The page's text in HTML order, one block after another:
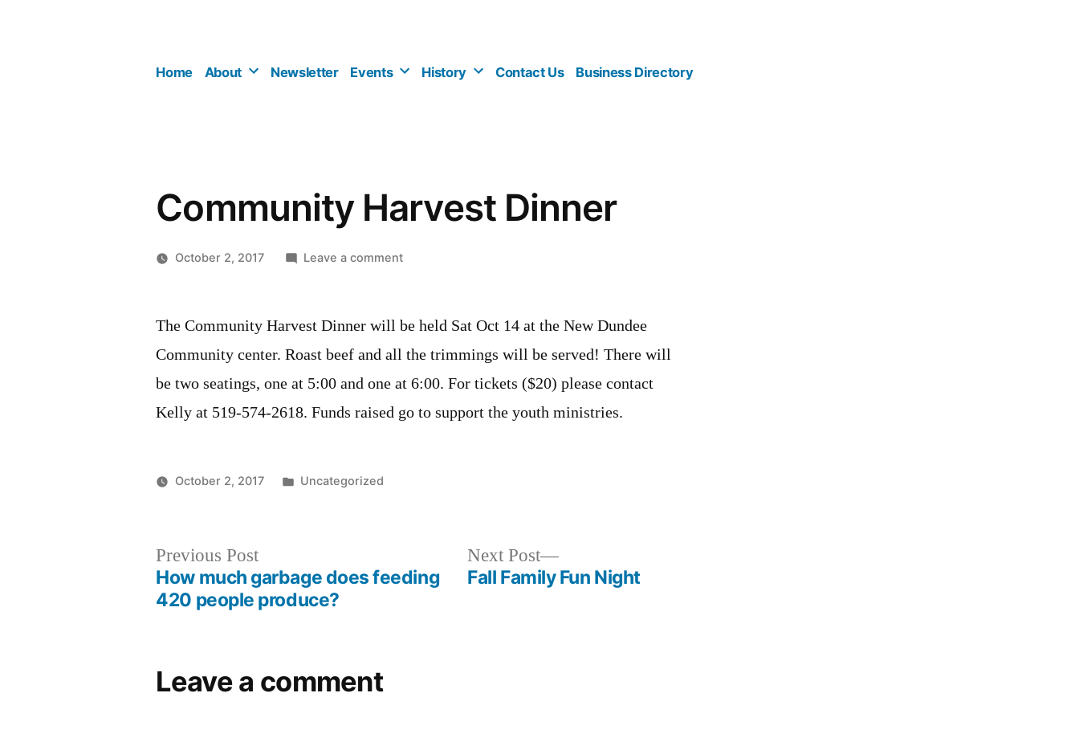
Home About Newsletter Events History Contact Us Business Directory
Community Harvest Dinner
October 2, 2017 Leave a commenton
Dinner
The Community Harvest Dinner will be held Sat Oct 14 at the New Dundee
Community center. Roast beef and all the trimmings will be served! There will
be two seatings, one at 5:00 and one at 6:00. For tickets ($20) please contact
Kelly at 519-574-2618. Funds raised go to support the youth ministries.
October 2, 2017
Posted
Uncategorized
navigation
Previous PostPrevious
post:
How much garbage does feeding
420 people produce?
Next Post
Next
post:
Fall Family Fun Night
Leave a comment